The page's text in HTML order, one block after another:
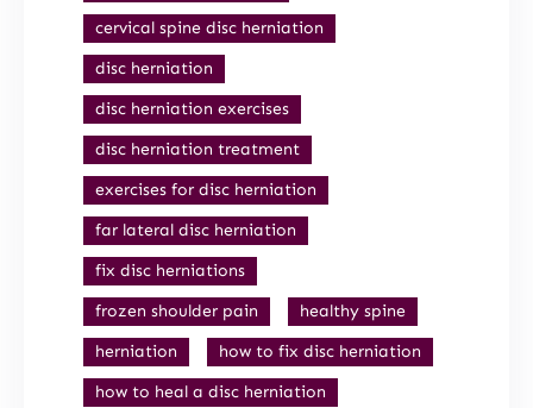
cervical spine disc herniation
disc herniation
disc herniation exercises
disc herniation treatment
exercises for disc herniation
far lateral disc herniation
fix disc herniations
frozen shoulder pain
healthy spine
herniation
how to fix disc herniation
how to heal a disc herniation